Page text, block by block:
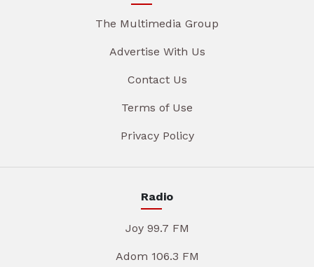
The Multimedia Group
Advertise With Us
Contact Us
Terms of Use
Privacy Policy
Radio
Joy 99.7 FM
Adom 106.3 FM